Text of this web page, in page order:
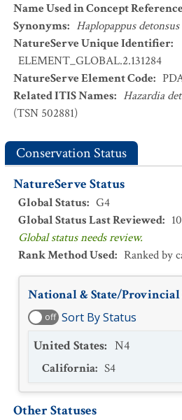
Name Used in Concept Reference
Synonyms: Haplopappus detonsus
NatureServe Unique Identifier:
ELEMENT_GLOBAL.2.131284
NatureServe Element Code:
Related ITIS Names: Hazardia
(TSN 502881)
Conservation Status
NatureServe Status
Global Status: G4
Global Status Last Reviewed:
Global status needs review.
Rank Method Used: Ranked by
National & State/Provincial
off Sort By Status
United States: N4
California: S4
Other Statuses